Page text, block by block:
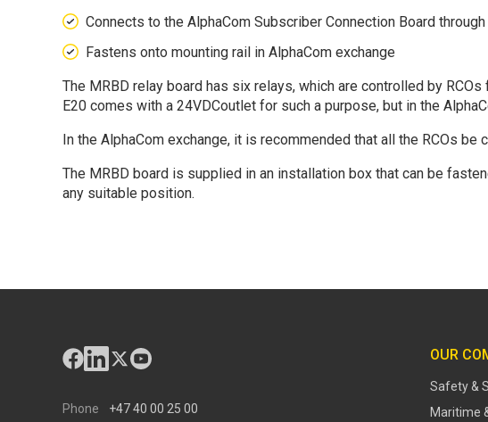
Connects to the AlphaCom Subscriber Connection Board
Fastens onto mounting rail in AlphaCom exchange
The MRBD relay board has six relays, which are controlled by
E20 comes with a 24VDCoutlet for such a purpose, but in the
In the AlphaCom exchange, it is recommended that all the RCOs
The MRBD board is supplied in an installation box that can be
any suitable position.
Phone +47 40 00 25 00
OUR
Safety &
Maritime